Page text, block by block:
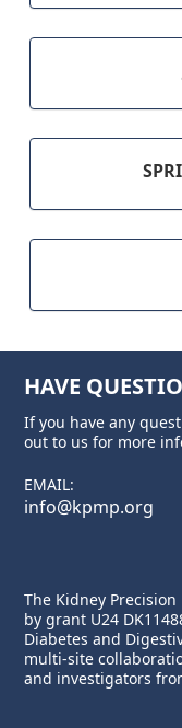
HAVE
If you have any
out to us for more
EMAIL:
info@kpmp.org
The Kidney
by grant U24
Diabetes and
multi-site
and investigators